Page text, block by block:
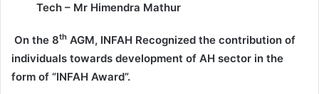
Tech – Mr Himendra Mathur
On the 8th AGM, INFAH Recognized the contribution of
individuals towards development of AH sector in the
form of “INFAH Award”.